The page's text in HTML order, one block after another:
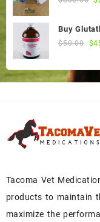
Buy
$50.00 $
Tacoma Vet
products to maintain
maximize the